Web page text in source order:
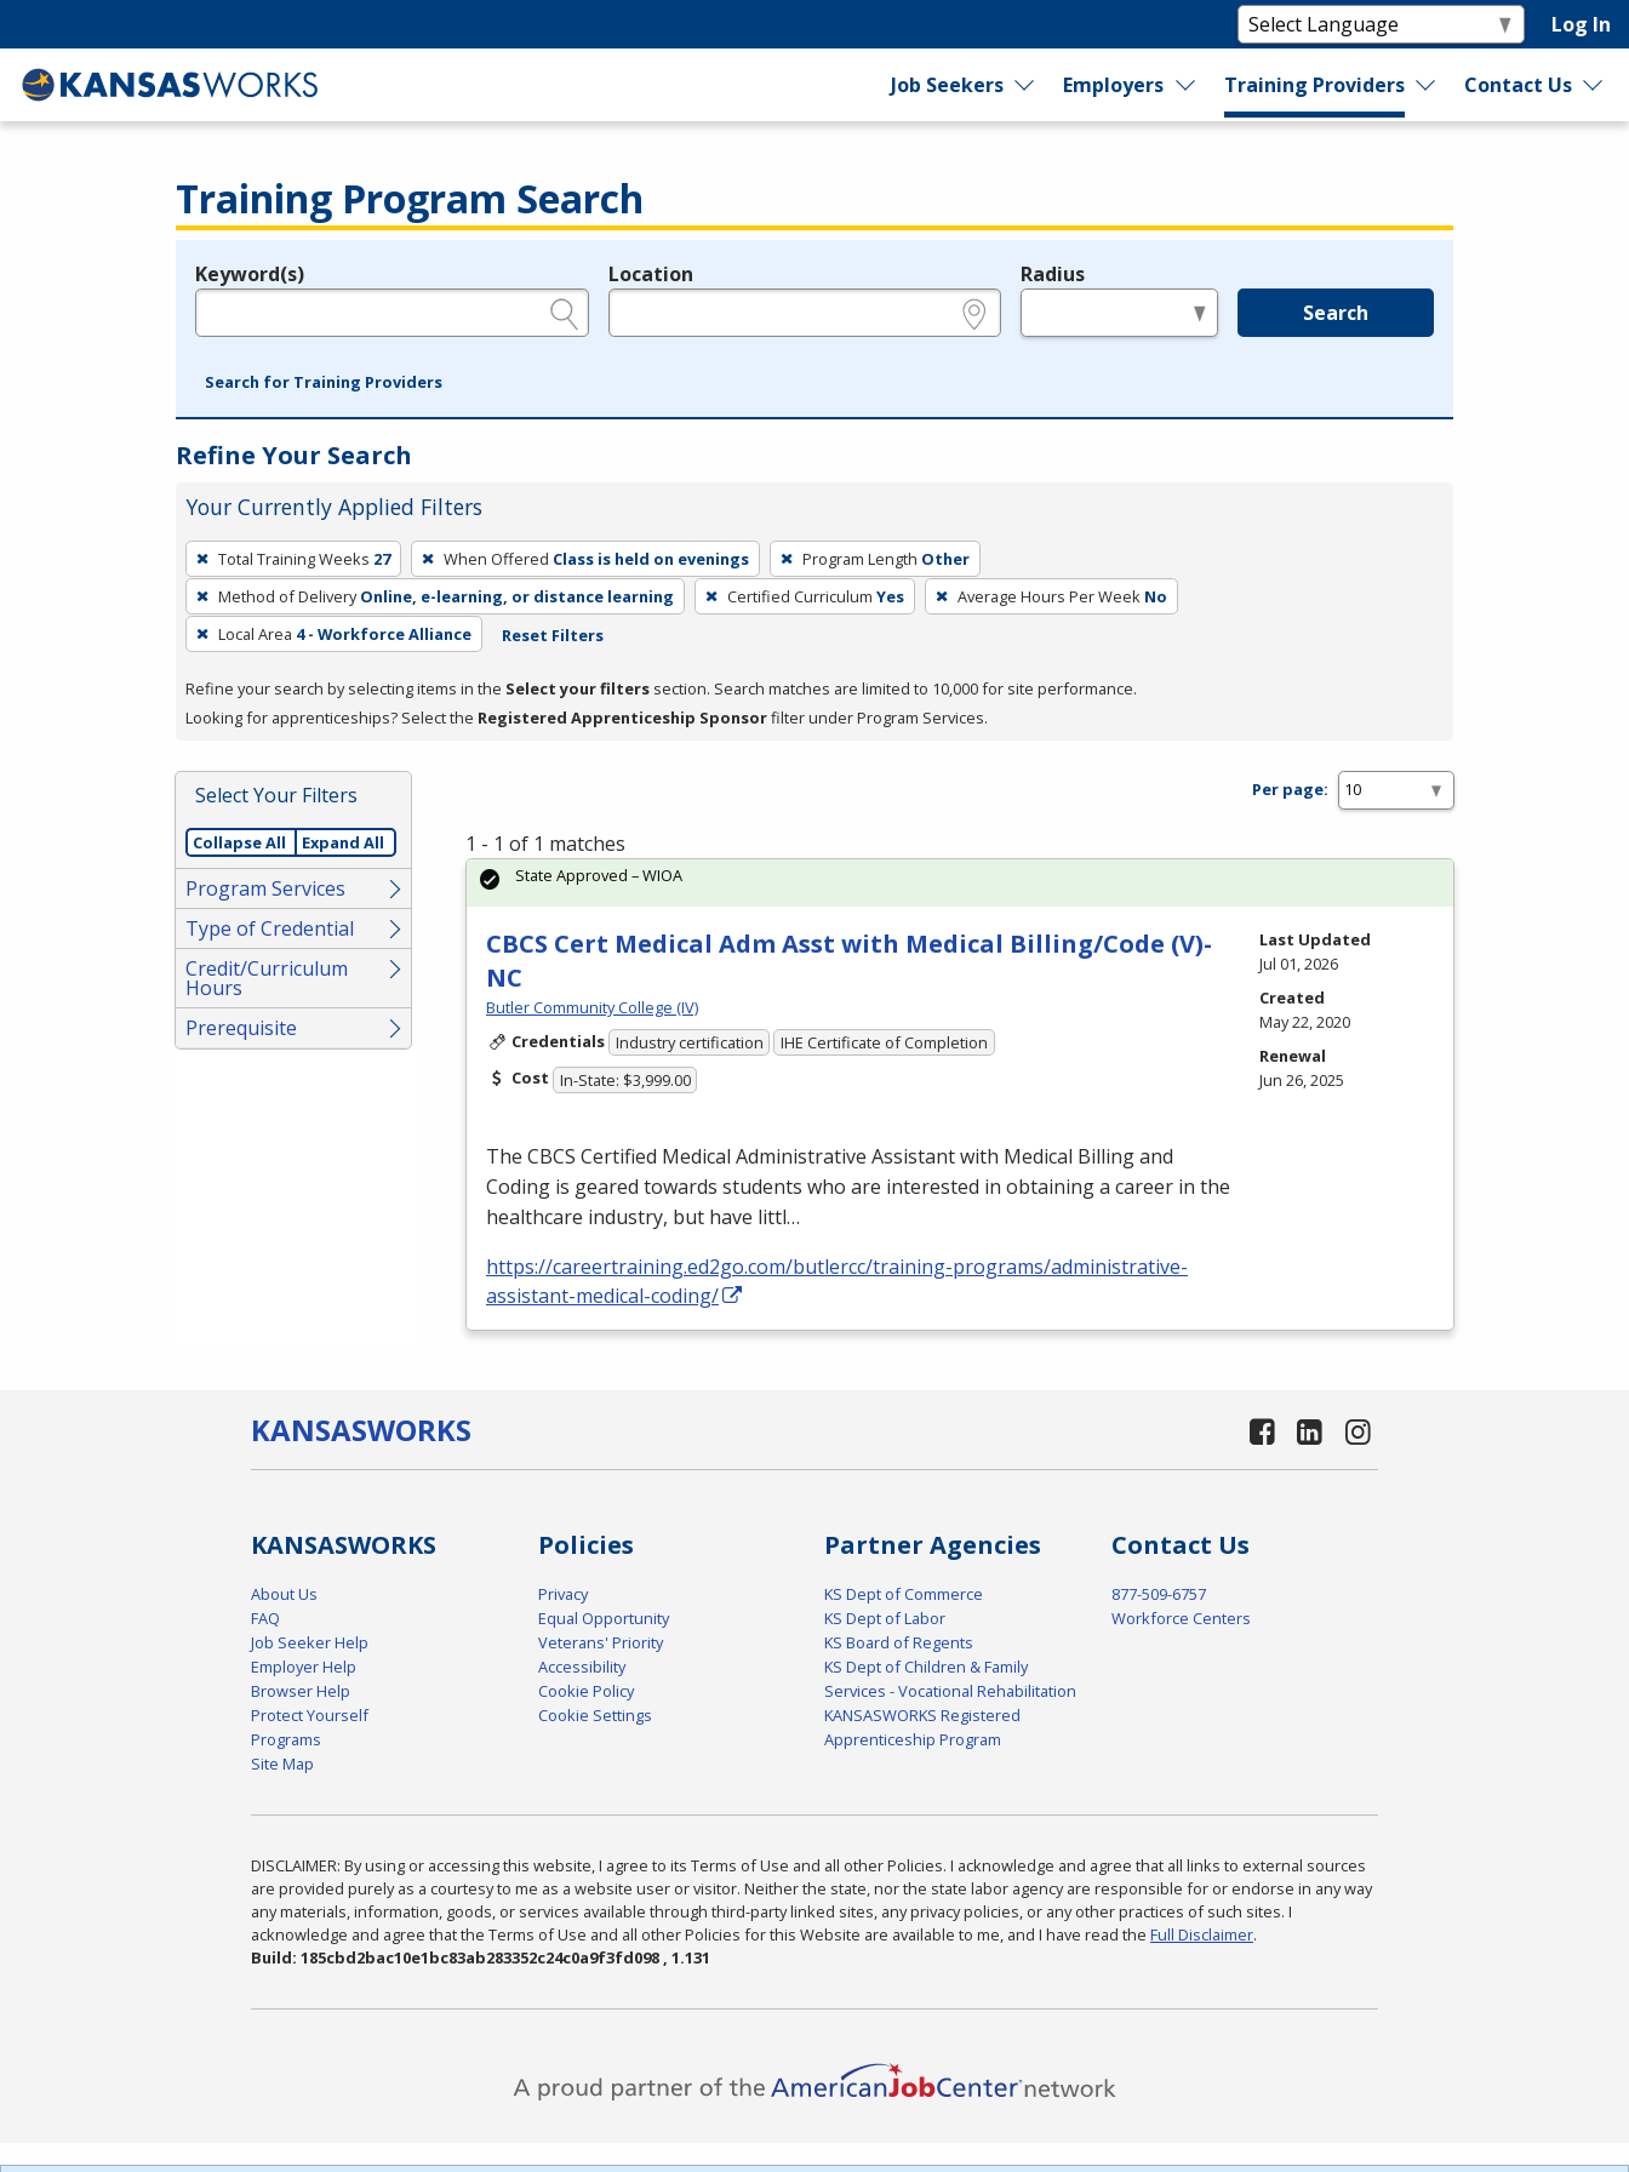
Log In
Job Seekers Employers Training Providers Contact Us
Training Program Search
Legend
Keyword(s) Location Radius
Search
Search for Training Providers
Refine Your Search
Your Currently Applied Filters
To
remove
a
filter,
Enter
or
Total Training Weeks 27 When Offered Class is held on evenings Program Length Other
Method of Delivery Online, e-learning, or distance learning Certified Curriculum Yes Average Hours Per Week No
Local Area 4 - Workforce Alliance Reset Filters
Refine your search by selecting items in the Select your filters section. Search matches are limited to 10,000 for site performance.
Looking for apprenticeships? Select the Registered Apprenticeship Sponsorfilter under Program Services.
Select Your Filters
Collapse All Expand All
Program Services
Type of Credential
Credit/Curriculum
Hours
Prerequisite
Per page:
1 - 1 of 1 matches
CBCS Cert Medical Adm Asst with Medical Billing/Code (V)-
NC
Butler Community College (IV)
Credentials Industry certification
IHE Certificate of Completion
Cost In-State: $3,999.00
The CBCS Certified Medical Administrative Assistant with Medical Billing and
Coding is geared towards students who are interested in obtaining a career in the
healthcare industry, but have littl…
https://careertraining.ed2go.com/butlercc/training-programs/administrative-
assistant-medical-coding/
State Approved – WIOA
Last Updated
Jul 01, 2026
Created
May 22, 2020
Renewal
Jun 26, 2025
KANSASWORKS
KANSASWORKS
About Us
FAQ
Job Seeker Help
Employer Help
Browser Help
Protect Yourself
Programs
Site Map
Policies
Privacy
Equal Opportunity
Veterans' Priority
Accessibility
Cookie Policy
Cookie Settings
Partner Agencies
KS Dept of Commerce
KS Dept of Labor
KS Board of Regents
KS Dept of Children & Family
Services - Vocational Rehabilitation
KANSASWORKS Registered
Apprenticeship Program
Contact Us
877-509-6757
Workforce Centers
DISCLAIMER: By using or accessing this website, I agree to its Terms of Use and all other Policies. I acknowledge and agree that all links to external sources
are provided purely as a courtesy to me as a website user or visitor. Neither the state, nor the state labor agency are responsible for or endorse in any way
any materials, information, goods, or services available through third-party linked sites, any privacy policies, or any other practices of such sites. I
acknowledge and agree that the Terms of Use and all other Policies for this Website are available to me, and I have read the Full Disclaimer.
Build: 185cbd2bac10e1bc83ab283352c24c0a9f3fd098 , 1.131